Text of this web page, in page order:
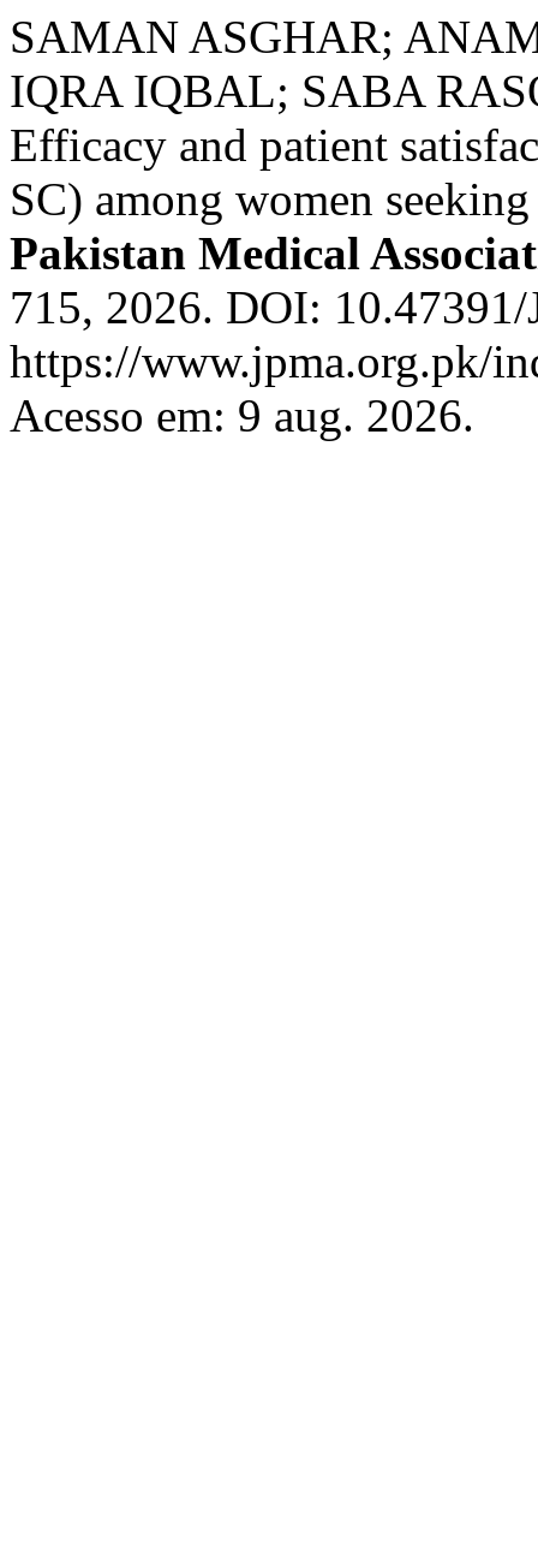
SAMAN ASGHAR;
IQRA IQBAL; SABA
Efficacy and patient
SC) among women
Pakistan Medical
715, 2026. DOI:
https://www.jpma.org.pk/
Acesso em: 9 aug. 2026.